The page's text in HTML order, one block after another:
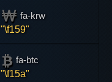
fa-krw
"\f159"
fa-btc
"\f15a"